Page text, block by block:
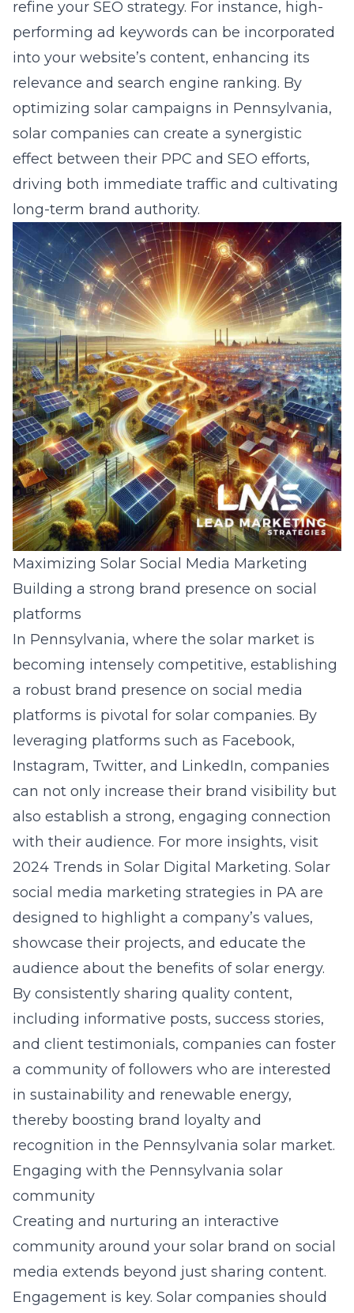
refine your SEO strategy. For instance, high-
performing ad keywords can be incorporated
into your website’s content, enhancing its
relevance and search engine ranking. By
optimizing solar campaigns in Pennsylvania,
solar companies can create a synergistic
effect between their PPC and SEO efforts,
driving both immediate traffic and cultivating
long-term brand authority.
Maximizing Solar Social Media Marketing
Building a strong brand presence on social
platforms
In Pennsylvania, where the solar market is
becoming intensely competitive, establishing
a robust brand presence on social media
platforms is pivotal for solar companies. By
leveraging platforms such as Facebook,
Instagram, Twitter, and LinkedIn, companies
can not only increase their brand visibility but
also establish a strong, engaging connection
with their audience. For more insights, visit
2024 Trends in Solar Digital Marketing. Solar
social media marketing strategies in PA are
designed to highlight a company’s values,
showcase their projects, and educate the
audience about the benefits of solar energy.
By consistently sharing quality content,
including informative posts, success stories,
and client testimonials, companies can foster
a community of followers who are interested
in sustainability and renewable energy,
thereby boosting brand loyalty and
recognition in the Pennsylvania solar market.
Engaging with the Pennsylvania solar
community
Creating and nurturing an interactive
community around your solar brand on social
media extends beyond just sharing content.
Engagement is key. Solar companies should